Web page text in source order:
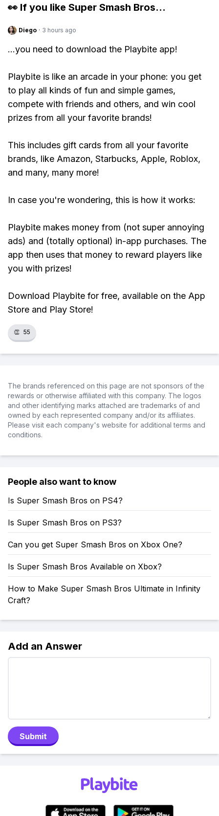
👀 If you like Super Smash Bros...
Diego · 3 hours ago
...you need to download the Playbite app!
Playbite is like an arcade in your phone: you get
to play all kinds of fun and simple games,
compete with friends and others, and win cool
prizes from all your favorite brands!
This includes gift cards from all your favorite
brands, like Amazon, Starbucks, Apple, Roblox,
and many, many more!
In case you're wondering, this is how it works:
Playbite makes money from (not super annoying
ads) and (totally optional) in-app purchases. The
app then uses that money to reward players like
you with prizes!
Download Playbite for free, available on the App
Store and Play Store!
👏 55
The brands referenced on this page are not sponsors of the
rewards or otherwise affiliated with this company. The logos
and other identifying marks attached are trademarks of and
owned by each represented company and/or its affiliates.
Please visit each company's website for additional terms and
conditions.
People also want to know
Is Super Smash Bros on PS4?
Is Super Smash Bros on PS3?
Can you get Super Smash Bros on Xbox One?
Is Super Smash Bros Available on Xbox?
How to Make Super Smash Bros Ultimate in Infinity
Craft?
Add an Answer
Submit